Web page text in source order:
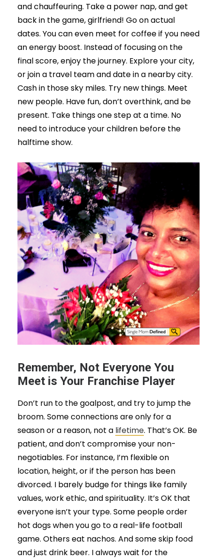
and chauffeuring. Take a power nap, and get
back in the game, girlfriend! Go on actual
dates. You can even meet for coffee if you need
an energy boost. Instead of focusing on the
final score, enjoy the journey. Explore your city,
or join a travel team and date in a nearby city.
Cash in those sky miles. Try new things. Meet
new people. Have fun, don’t overthink, and be
present. Take things one step at a time. No
need to introduce your children before the
halftime show.
Remember, Not Everyone You
Meet is Your Franchise Player
Don’t run to the goalpost, and try to jump the
broom. Some connections are only for a
season or a reason, not a lifetime. That’s OK. Be
patient, and don’t compromise your non-
negotiables. For instance, I’m flexible on
location, height, or if the person has been
divorced. I barely budge for things like family
values, work ethic, and spirituality. It’s OK that
everyone isn’t your type. Some people order
hot dogs when you go to a real-life football
game. Others eat nachos. And some skip food
and just drink beer. I always wait for the